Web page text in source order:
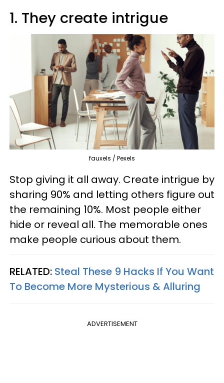
1. They create intrigue
fauxels / Pexels
Stop giving it all away. Create intrigue by
sharing 90% and letting others figure out
the remaining 10%. Most people either
hide or reveal all. The memorable ones
make people curious about them.
RELATED: Steal These 9 Hacks If You Want
To Become More Mysterious & Alluring
ADVERTISEMENT